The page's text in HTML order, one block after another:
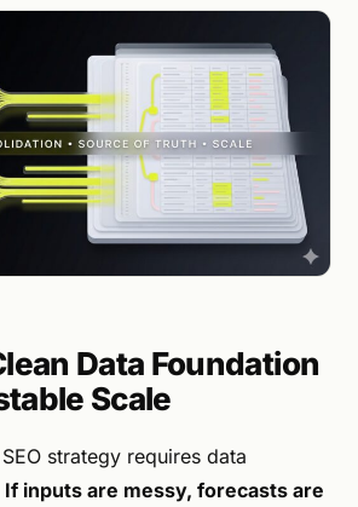
Data Foundation
Scale
strategy requires data
If inputs are messy, forecasts are